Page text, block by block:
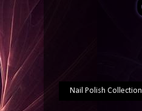
Nail Polish Collection